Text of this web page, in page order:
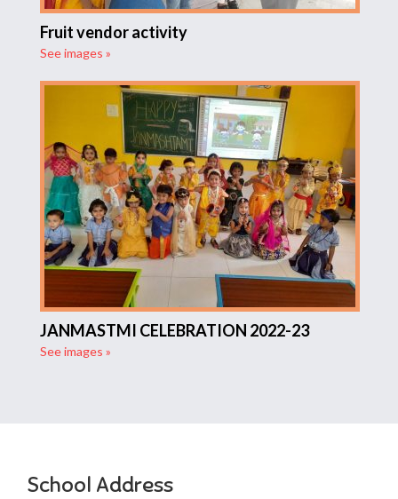
Fruit vendor activity
See images »
JANMASTMI CELEBRATION 2022-23
See images »
School Address